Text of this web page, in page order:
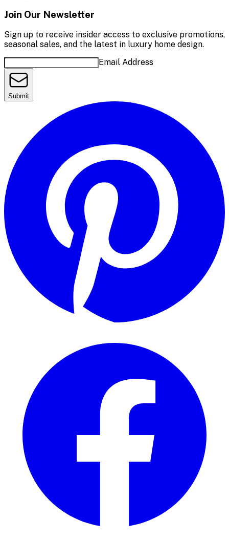
Join Our Newsletter
Sign up to receive insider access to exclusive promotions,
seasonal sales, and the latest in luxury home design.
Email Address
Submit